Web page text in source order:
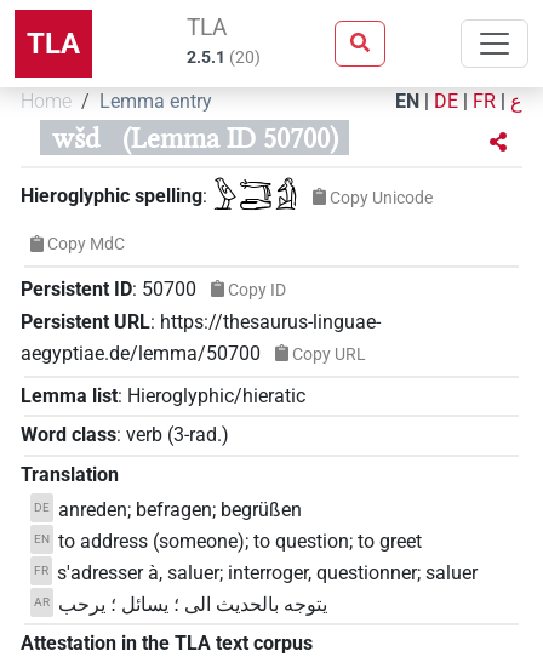
TLA TLA
2.5.1 (20)
Home Lemma entry EN | DE | FR | ع
wšd (Lemma ID 50700)
Hieroglyphic spelling: 𓅱𓄞𓂧𓀁 Copy Unicode
Copy MdC
Persistent ID: 50700 Copy ID
Persistent URL: https://thesaurus-linguae-
aegyptiae.de/lemma/50700
Copy URL
Lemma list: Hieroglyphic/hieratic
Word class: verb (3-rad.)
Translation
DE anreden; befragen; begrüßen
EN to address (someone); to question; to greet
FR s'adresser à, saluer; interroger, questionner; saluer
AR
يتوجه بالحديث الى ؛ يسائل ؛ يرحب
Attestation in the TLA text corpus